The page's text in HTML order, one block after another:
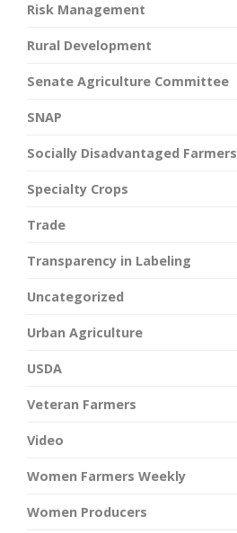
Risk Management
Rural Development
Senate Agriculture Committee
SNAP
Socially Disadvantaged Farmers
Specialty Crops
Trade
Transparency in Labeling
Uncategorized
Urban Agriculture
USDA
Veteran Farmers
Video
Women Farmers Weekly
Women Producers